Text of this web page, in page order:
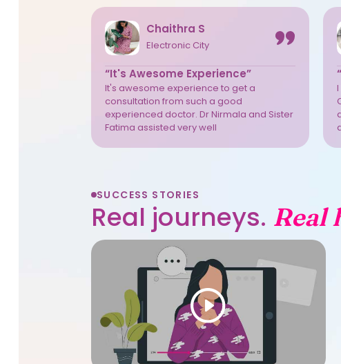
Chaithra S
Electronic City
“It's Awesome Experience”
It's awesome experience to get a
consultation from such a good
experienced doctor. Dr Nirmala and Sister
Fatima assisted very well
SUCCESS STORIES
Real journeys. Real